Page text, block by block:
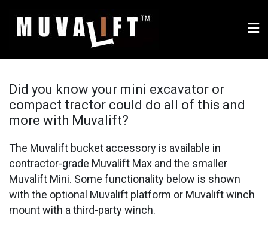
content
Muvalift.com – multi-use
bucket attachment for
compact tractors and
mini excavators
Use your equipment's bucket to move, lift and place siding,
Did you know your mini excavator or
compact tractor could do all of this and
more with Muvalift?
The Muvalift bucket accessory is available in
contractor-grade Muvalift Max and the smaller
Muvalift Mini. Some functionality below is shown
with the optional Muvalift platform or Muvalift winch
mount with a third-party winch.